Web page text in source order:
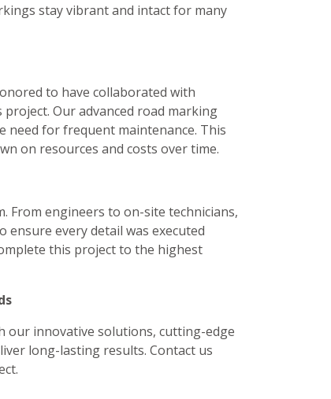
stay vibrant and intact for many
to have collaborated with
Our advanced road marking
need for frequent maintenance. This
on resources and costs over time.
From engineers to on-site technicians,
every detail was executed
this project to the highest
our innovative solutions, cutting-edge
long-lasting results. Contact us